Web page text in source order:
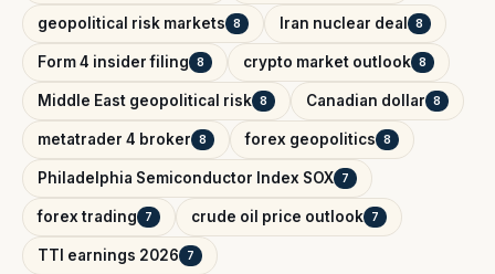
geopolitical risk markets 8 Iran nuclear deal 8
Form 4 insider filing 8 crypto market outlook 8
Middle East geopolitical risk 8 Canadian dollar 8
metatrader 4 broker 8 forex geopolitics 8
Philadelphia Semiconductor Index SOX 7
forex trading 7 crude oil price outlook 7
TTI earnings 2026 7